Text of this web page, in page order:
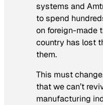
systems and
to spend
on foreign-made
country has lost
them.
This must
that we can’t
manufacturing